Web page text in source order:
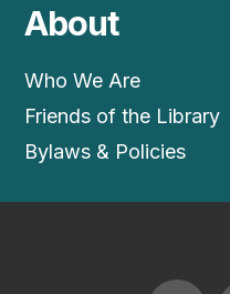
About
Who We Are
Friends of the Library
Bylaws & Policies